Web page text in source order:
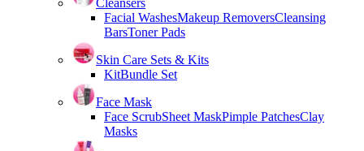
Cleansers
Facial WashesMakeup RemoversCleansing
BarsToner Pads
Skin Care Sets & Kits
KitBundle Set
Face Mask
Face ScrubSheet MaskPimple PatchesClay
Masks